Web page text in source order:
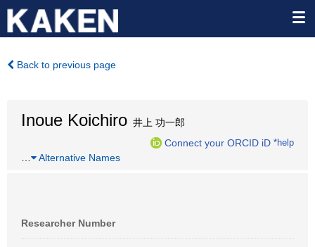
Back to previous page
Inoue Koichiro 井上 功一郎
Connect your ORCID iD *help
Alternative Names
Researcher Number